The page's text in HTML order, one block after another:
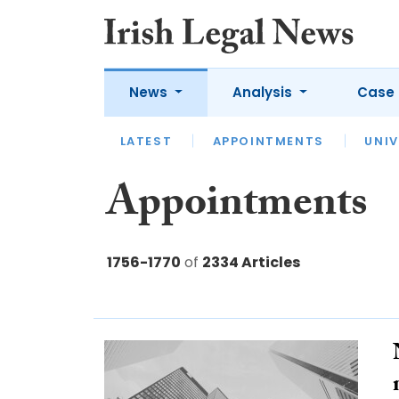
News
LATEST APPOINTMENTS
Analysis
LATEST OPINION
Case
Appointments
1756-1770 of 2334 Articles